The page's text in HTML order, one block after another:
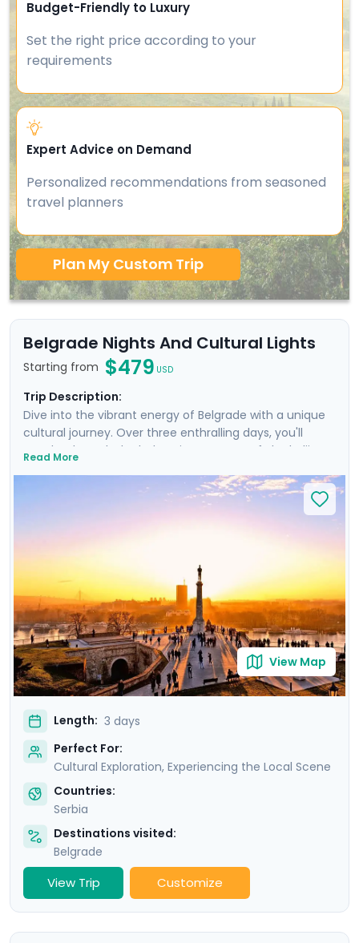
Budget-Friendly to Luxury
Set the right price according to your
requirements
Expert Advice on Demand
Personalized recommendations from seasoned
travel planners
Plan My Custom Trip
Belgrade Nights And Cultural Lights
Starting from $479 USD
Trip Description:
Dive into the vibrant energy of Belgrade with a unique
cultural journey. Over three enthralling days, you'll
wander through the bohemian quarters of Skadarlija,
exhibits, and relax in the serene surroundings of Great
War Island. The Belgrade Philharmonic Orchestra
provides an exquisite soundtrack to your adventure,
trip, underpinned by Go Real Travel's detailed guidance
and a specially curated private walking tour, promises
an unforgettable blend of discovery and leisure.
Read More
View Map
Length: 3 days
Perfect For:
Cultural Exploration, Experiencing the Local Scene
Countries:
Serbia
Destinations visited:
Belgrade
View Trip Customize